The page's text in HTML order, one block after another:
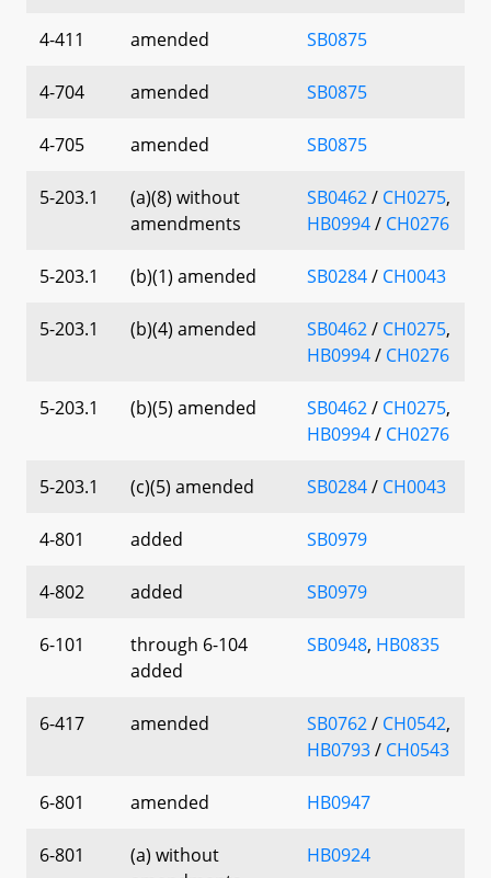
4-411 amended SB0875
4-704 amended SB0875
4-705 amended SB0875
5-203.1
(a)(8) without
amendments
SB0462/ CH0275,
HB0994/ CH0276
5-203.1 (b)(1) amended SB0284/ CH0043
5-203.1 (b)(4) amended SB0462/ CH0275,
HB0994/ CH0276
5-203.1 (b)(5) amended SB0462/ CH0275,
HB0994/ CH0276
5-203.1 (c)(5) amended SB0284/ CH0043
4-801 added SB0979
4-802 added SB0979
6-101
through 6-104
added
SB0948, HB0835
6-417 amended SB0762/ CH0542,
HB0793/ CH0543
6-801 amended HB0947
6-801
(a) without
HB0924